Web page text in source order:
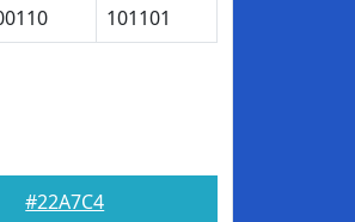
101101
#22A7C4